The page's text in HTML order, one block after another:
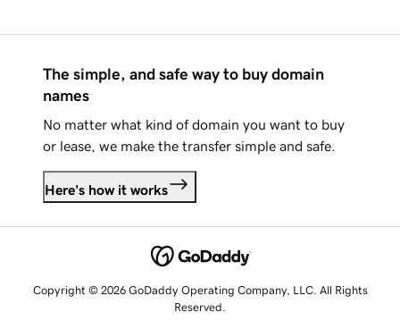
The simple, and safe way to buy domain
names
No matter what kind of domain you want to buy
or lease, we make the transfer simple and safe.
Here's how it works
Copyright © 2026 GoDaddy Operating Company, LLC. All Rights
Reserved.